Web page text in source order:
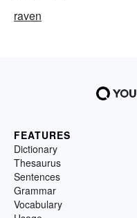
raven
FEATURES
Dictionary
Thesaurus
Sentences
Grammar
Vocabulary